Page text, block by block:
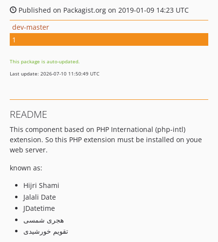
Published on Packagist.org on 2019-01-09 14:23 UTC
dev-master
1
This package is auto-updated.
Last update: 2026-07-10 11:50:49 UTC
README
This component based on PHP International (php-intl)
extension. So this PHP extension must be installed on youe
web server.
known as:
Hijri Shami
Jalali Date
JDatetime
هجری شمسی
تقویم خورشیدی